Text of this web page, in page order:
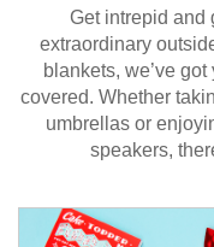
Get intrepid and
extraordinary
blankets, we’ve
covered. Whether
umbrellas or
speakers,